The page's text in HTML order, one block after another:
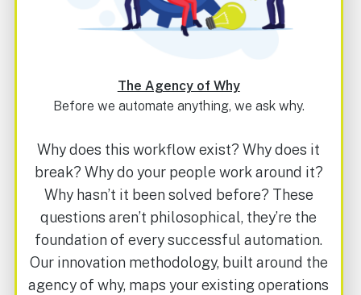
The Agency of Why
Before we automate anything, we ask why.
Why does this workflow exist? Why does it
break? Why do your people work around it?
Why hasn’t it been solved before? These
questions aren’t philosophical, they’re the
foundation of every successful automation.
Our innovation methodology, built around the
agency of why, maps your existing operations